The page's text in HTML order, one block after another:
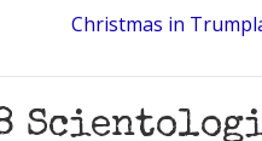
Christmas in
8